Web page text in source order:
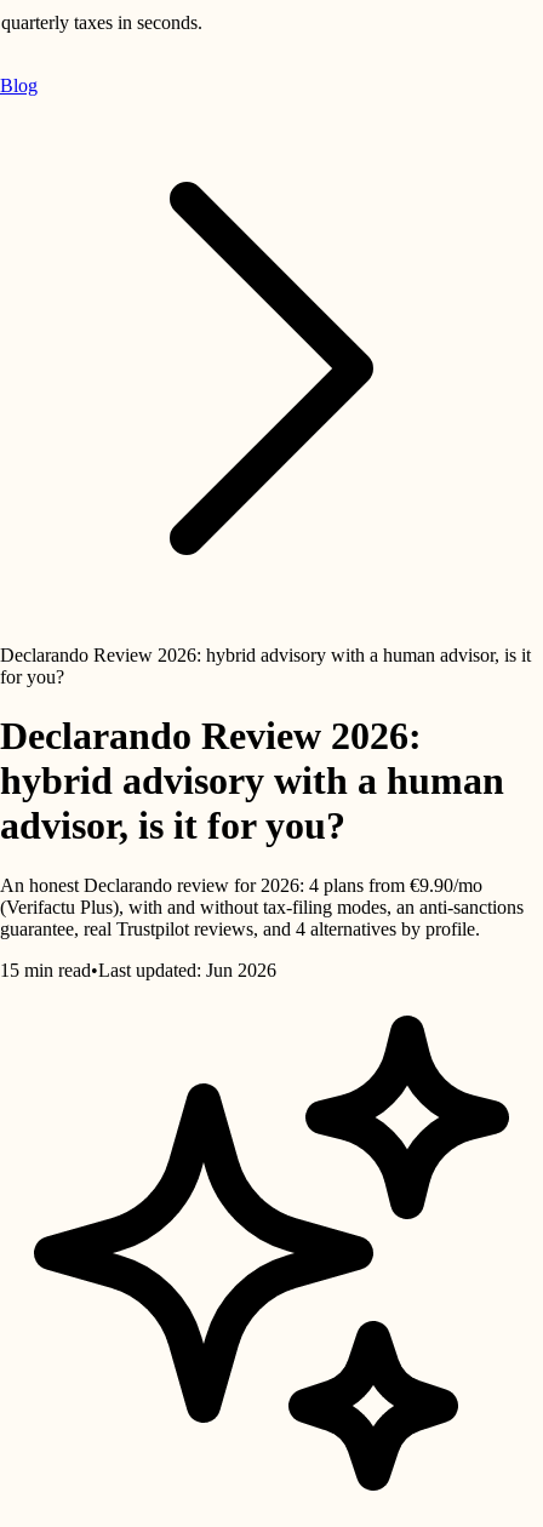
taxes in seconds.
Blog
Declarando Review 2026: hybrid advisory with a human advisor, is it
for you?
Declarando Review 2026:
hybrid advisory with a human
advisor, is it for you?
An honest Declarando review for 2026: 4 plans from €9.90/mo
(Verifactu Plus), with and without tax-filing modes, an anti-sanctions
guarantee, real Trustpilot reviews, and 4 alternatives by profile.
15 min read•Last updated: Jun 2026